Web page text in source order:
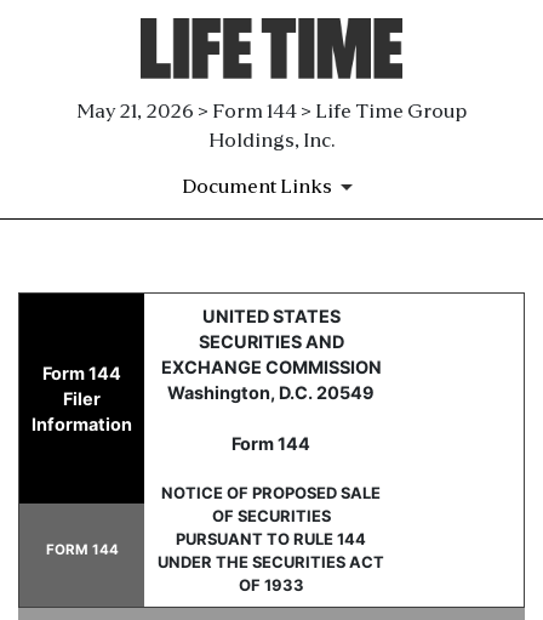
May 21, 2026 > Form 144 > Life Time Group
Holdings, Inc.
Document Links
144: Report of proposed
Published on May 21, 2026
Form 144
Filer
Information
UNITED STATES
SECURITIES AND
EXCHANGE COMMISSION
Washington, D.C. 20549
Form 144
NOTICE OF PROPOSED SALE
OF SECURITIES
PURSUANT TO RULE 144
UNDER THE SECURITIES ACT
OF 1933
FORM 144